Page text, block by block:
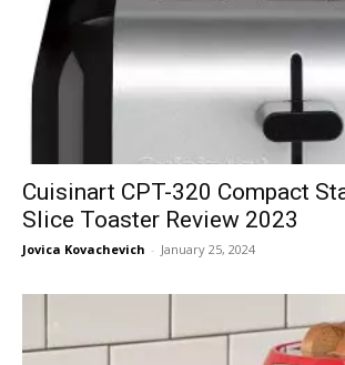
Cuisinart CPT-320 Compact
Slice Toaster Review 2023
Jovica Kovachevich - January 25, 2024